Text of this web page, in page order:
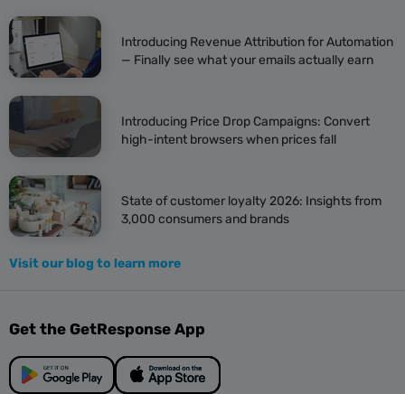
Introducing Revenue Attribution for Automation
— Finally see what your emails actually earn
Introducing Price Drop Campaigns: Convert
high-intent browsers when prices fall
State of customer loyalty 2026: Insights from
3,000 consumers and brands
Visit our blog to learn more
Get the GetResponse App